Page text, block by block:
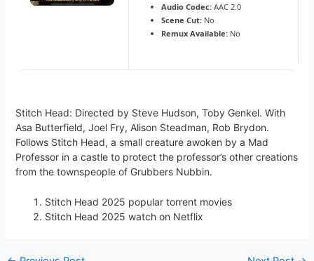
Audio Codec: AAC 2.0
Scene Cut: No
Remux Available: No
Stitch Head: Directed by Steve Hudson, Toby Genkel. With
Asa Butterfield, Joel Fry, Alison Steadman, Rob Brydon.
Follows Stitch Head, a small creature awoken by a Mad
Professor in a castle to protect the professor’s other creations
from the townspeople of Grubbers Nubbin.
Stitch Head 2025 popular torrent movies
Stitch Head 2025 watch on Netflix